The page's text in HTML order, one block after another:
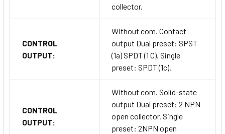
collector.
CONTROL
OUTPUT:
Without com. Contact
output Dual preset: SPST
(1a) SPDT (1 C). Single
preset: SPDT (1c).
CONTROL
OUTPUT:
Without com. Solid-state
output Dual preset: 2 NPN
open collector. Single
preset: 2NPN open